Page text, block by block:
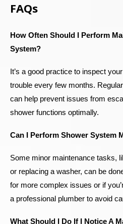
FAQs
How Often Should I Perform
System?
It’s a good practice to inspect
trouble every few months.
can help prevent issues from
shower functions optimally.
Can I Perform Shower System
Some minor maintenance tasks,
or replacing a washer, can be
for more complex issues or if
a professional plumber to avoid
What Should I Do If I Notice A